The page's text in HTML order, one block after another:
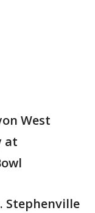
West
at
Stephenville